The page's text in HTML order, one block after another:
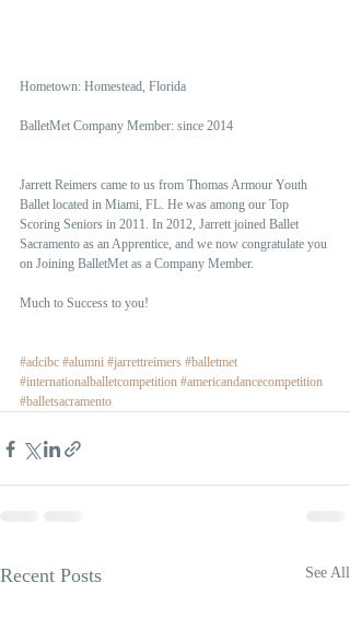
Hometown: Homestead, Florida
BalletMet Company Member: since 2014
Jarrett Reimers came to us from Thomas Armour Youth
Ballet located in Miami, FL. He was among our Top
Scoring Seniors in 2011. In 2012, Jarrett joined Ballet
Sacramento as an Apprentice, and we now congratulate you
on Joining BalletMet as a Company Member.
Much to Success to you!
#adcibc #alumni #jarrettreimers #balletmet
#internationalballetcompetition #americandancecompetition
#balletsacramento
Recent Posts See All